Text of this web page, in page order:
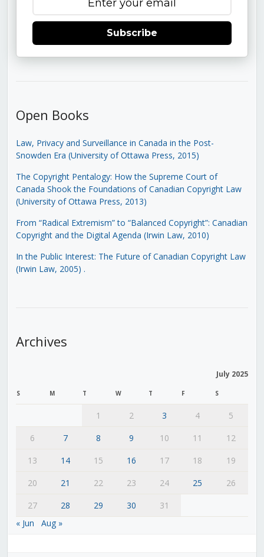
Subscribe
Open Books
Law, Privacy and Surveillance in Canada in the Post-
Snowden Era (University of Ottawa Press, 2015)
The Copyright Pentalogy: How the Supreme Court of
Canada Shook the Foundations of Canadian Copyright Law
(University of Ottawa Press, 2013)
From “Radical Extremism” to “Balanced Copyright”: Canadian
Copyright and the Digital Agenda (Irwin Law, 2010)
In the Public Interest: The Future of Canadian Copyright Law
(Irwin Law, 2005) .
Archives
July 2025
S M T W T F S
1 2 3 4
5
6
7 8 9 10 11
12
13
14 15 16 17 18
19
20
21 22 23 24 25
26
27
28 29 30
31
« Jun
Aug »